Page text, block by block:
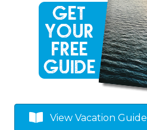
View Vacation Guide